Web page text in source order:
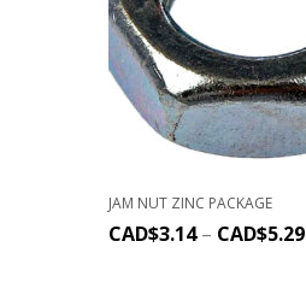
JAM NUT ZINC PACKAGE
CAD$3.14– CAD$5.29